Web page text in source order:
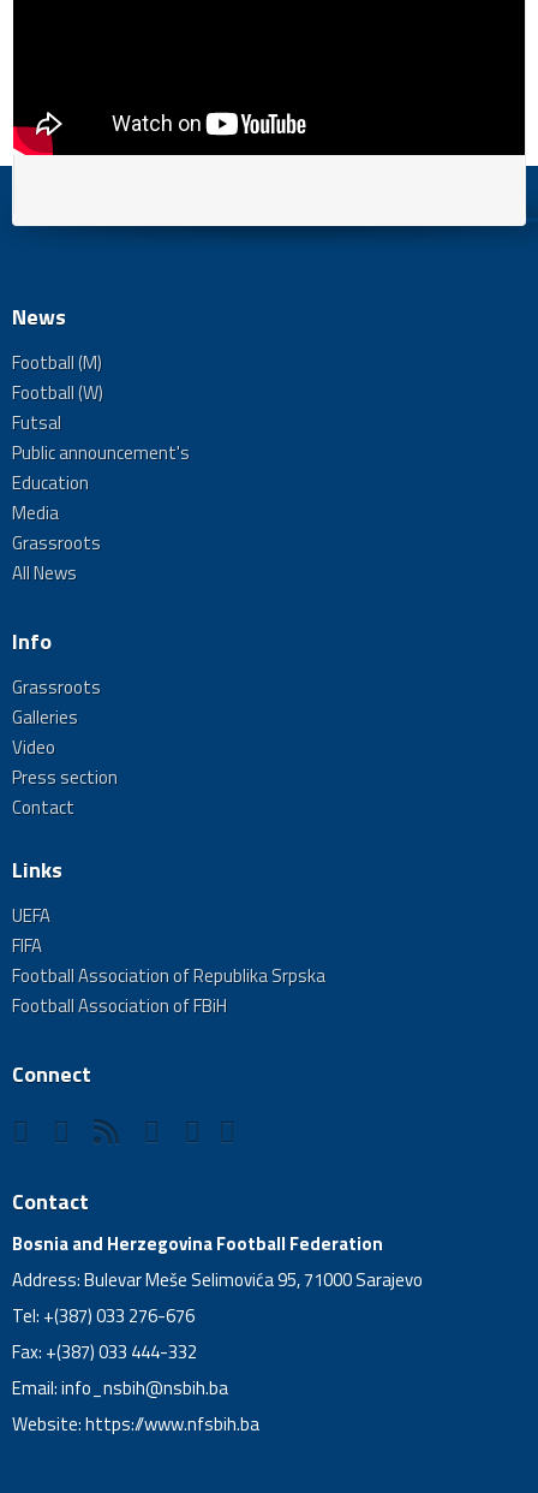
News
Football (M)
Football (W)
Futsal
Public announcement's
Education
Media
Grassroots
All News
Info
Grassroots
Galleries
Video
Press section
Contact
Links
UEFA
FIFA
Football Association of Republika Srpska
Football Association of FBiH
Connect
Contact
Bosnia and Herzegovina Football Federation
Address: Bulevar Meše Selimovića 95, 71000 Sarajevo
Tel: +(387) 033 276-676
Fax: +(387) 033 444-332
Email:info_nsbih@nsbih.ba
Website: https://www.nfsbih.ba